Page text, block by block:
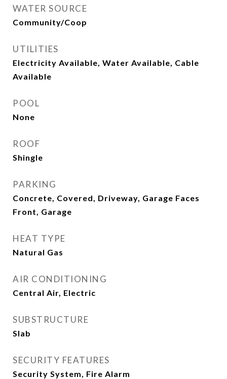
WATER SOURCE
Community/Coop
UTILITIES
Electricity Available, Water Available, Cable
Available
POOL
None
ROOF
Shingle
PARKING
Concrete, Covered, Driveway, Garage Faces
Front, Garage
HEAT TYPE
Natural Gas
AIR CONDITIONING
Central Air, Electric
SUBSTRUCTURE
Slab
SECURITY FEATURES
Security System, Fire Alarm